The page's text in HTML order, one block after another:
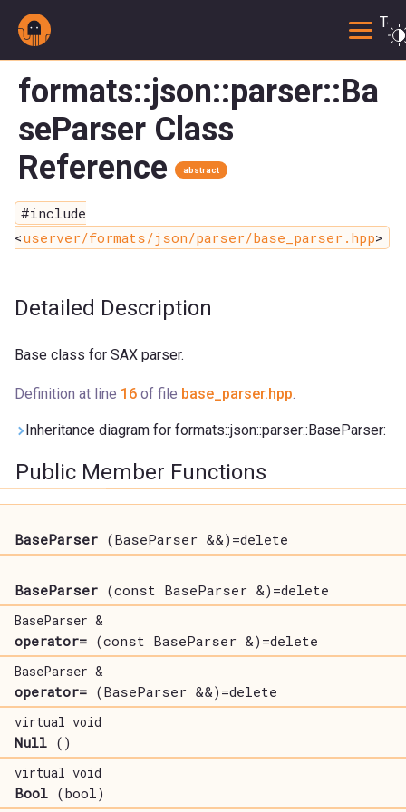
formats::json::parser::Ba
seParser Class
Reference
abstract
#include
<userver/formats/json/parser/base_parser.hpp>
Detailed Description
Base class for SAX parser.
Definition at line 16 of file base_parser.hpp.
Inheritance diagram for formats::json::parser::BaseParser:
Public Member Functions
BaseParser (BaseParser &&)=delete
BaseParser (const BaseParser &)=delete
BaseParser &
operator= (const BaseParser &)=delete
BaseParser &
operator= (BaseParser &&)=delete
virtual void
Null ()
virtual void
Bool (bool)